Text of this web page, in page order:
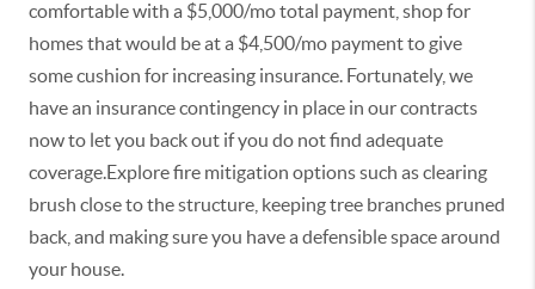
comfortable with a $5,000/mo total payment, shop for
homes that would be at a $4,500/mo payment to give
some cushion for increasing insurance. Fortunately, we
have an insurance contingency in place in our contracts
now to let you back out if you do not find adequate
coverage.Explore fire mitigation options such as clearing
brush close to the structure, keeping tree branches pruned
back, and making sure you have a defensible space around
your house.